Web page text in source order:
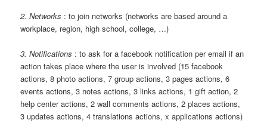
2. Networks : to join networks (networks are based around a
workplace, region, high school, college, …)
3. Notifications : to ask for a facebook notification per email if an
action takes place where the user is involved (15 facebook
actions, 8 photo actions, 7 group actions, 3 pages actions, 6
events actions, 3 notes actions, 3 links actions, 1 gift action, 2
help center actions, 2 wall comments actions, 2 places actions,
3 updates actions, 4 translations actions, x applications actions)